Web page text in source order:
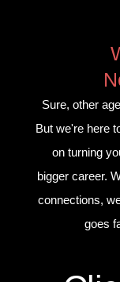
Sure, other
But we're here
on turning
bigger career.
connections,
goes